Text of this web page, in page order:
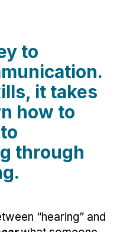
to
it takes
how to
through
“hearing” and